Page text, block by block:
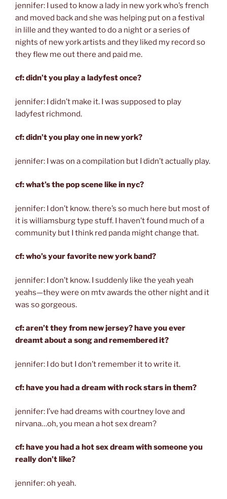
jennifer: I used to know a lady in new york who’s french
and moved back and she was helping put on a festival
in lille and they wanted to do a night or a series of
nights of new york artists and they liked my record so
they flew me out there and paid me.
cf: didn’t you play a ladyfest once?
jennifer: I didn’t make it. I was supposed to play
ladyfest richmond.
cf: didn’t you play one in new york?
jennifer: I was on a compilation but I didn’t actually play.
cf: what’s the pop scene like in nyc?
jennifer: I don’t know. there’s so much here but most of
it is williamsburg type stuff. I haven’t found much of a
community but I think red panda might change that.
cf: who’s your favorite new york band?
jennifer: I don’t know. I suddenly like the yeah yeah
yeahs—they were on mtv awards the other night and it
was so gorgeous.
cf: aren’t they from new jersey? have you ever
dreamt about a song and remembered it?
jennifer: I do but I don’t remember it to write it.
cf: have you had a dream with rock stars in them?
jennifer: I’ve had dreams with courtney love and
nirvana…oh, you mean a hot sex dream?
cf: have you had a hot sex dream with someone you
really don’t like?
jennifer: oh yeah.